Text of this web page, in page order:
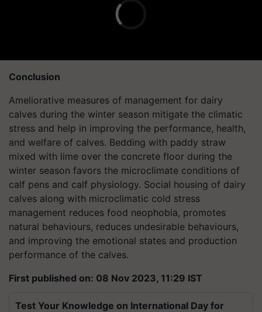
Conclusion
Ameliorative measures of management for dairy
calves during the winter season mitigate the climatic
stress and help in improving the performance, health,
and welfare of calves. Bedding with paddy straw
mixed with lime over the concrete floor during the
winter season favors the microclimate conditions of
calf pens and calf physiology. Social housing of dairy
calves along with microclimatic cold stress
management reduces food neophobia, promotes
natural behaviours, reduces undesirable behaviours,
and improving the emotional states and production
performance of the calves.
First published on: 08 Nov 2023, 11:29 IST
Test Your Knowledge on International Day for